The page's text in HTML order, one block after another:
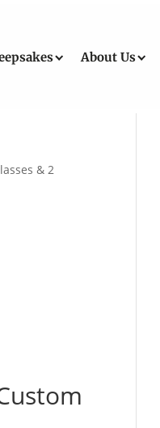
About Us
& 2